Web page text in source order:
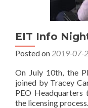
EIT Info
Posted on 2019-07-
On July 10th, the
joined by Tracey
PEO
the licensing process.